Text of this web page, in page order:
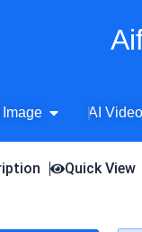
Image Open AI Image
AI Video
Quick View